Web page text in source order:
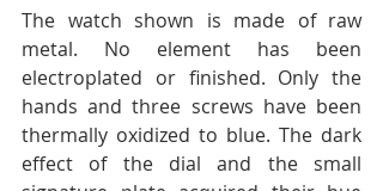
The watch shown is made of raw
metal. No element has been
electroplated or finished. Only the
hands and three screws have been
thermally oxidized to blue. The dark
effect of the dial and the small